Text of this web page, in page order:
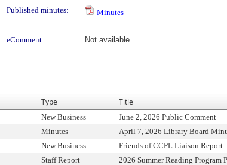
Published minutes:
Minutes
eComment:
Not available
Type Title
New Business June 2, 2026 Public Comment
Minutes April 7, 2026 Library Board
New Business Friends of CCPL Liaison Report
Staff Report 2026 Summer Reading Program